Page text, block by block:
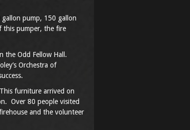
pump, 150 gallon
this pumper, the fire
the Odd Fellow Hall.
Orchestra of
furniture arrived on
Over 80 people visited
and the volunteer